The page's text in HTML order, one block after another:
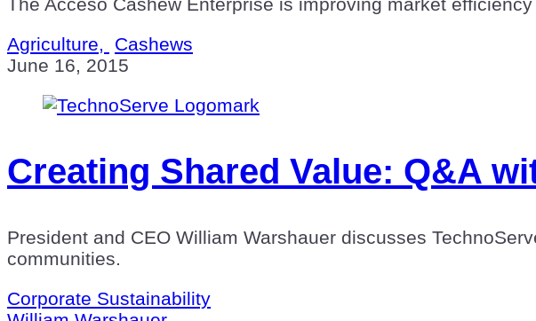
Agriculture,
Cashews
June 16, 2015
Creating Shared Value: Q&A
President and CEO William Warshauer discusses
communities.
Corporate Sustainability